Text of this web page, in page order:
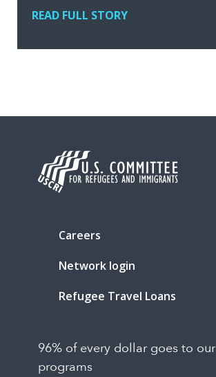
READ FULL STORY
Careers
Network login
Refugee Travel Loans
96% of every dollar goes to our
programs